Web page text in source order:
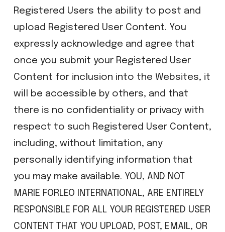
Registered Users the ability to post and
upload Registered User Content. You
expressly acknowledge and agree that
once you submit your Registered User
Content for inclusion into the Websites, it
will be accessible by others, and that
there is no confidentiality or privacy with
respect to such Registered User Content,
including, without limitation, any
personally identifying information that
you may make available. YOU, AND NOT
MARIE FORLEO INTERNATIONAL, ARE ENTIRELY
RESPONSIBLE FOR ALL YOUR REGISTERED USER
CONTENT THAT YOU UPLOAD, POST, EMAIL, OR